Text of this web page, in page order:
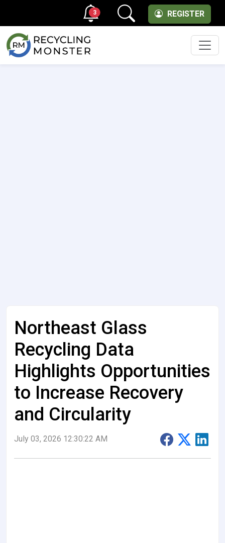
REGISTER
3
Northeast Glass
Recycling Data
Highlights Opportunities
to Increase Recovery
and Circularity
July 03, 2026 12:30:22 AM